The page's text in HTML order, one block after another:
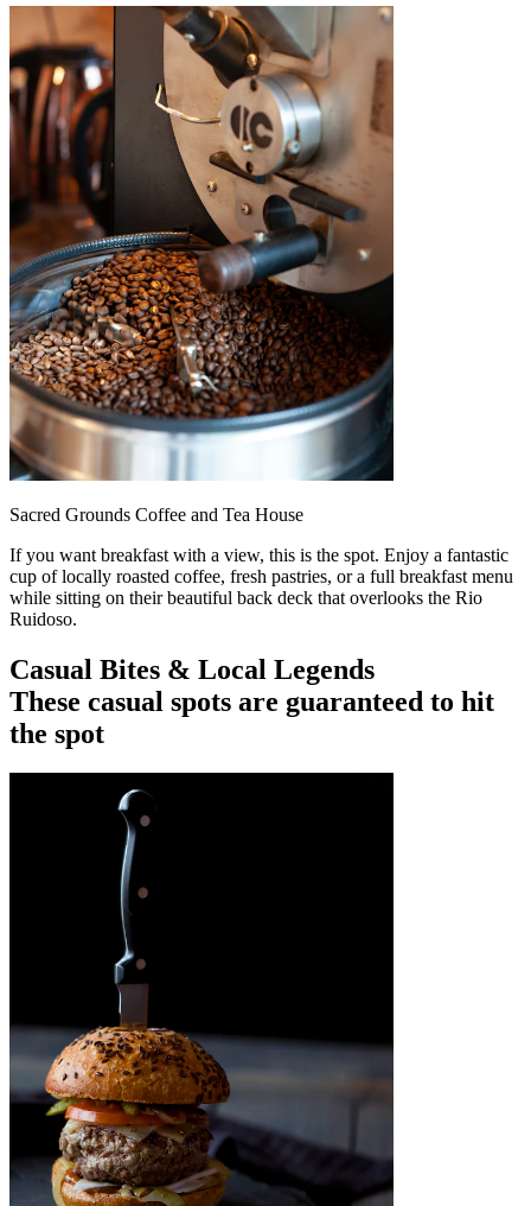
Sacred Grounds Coffee and Tea House
If you want breakfast with a view, this is the spot. Enjoy a fantastic
cup of locally roasted coffee, fresh pastries, or a full breakfast menu
while sitting on their beautiful back deck that overlooks the Rio
Ruidoso.
Casual Bites & Local Legends
These casual spots are guaranteed to hit
the spot